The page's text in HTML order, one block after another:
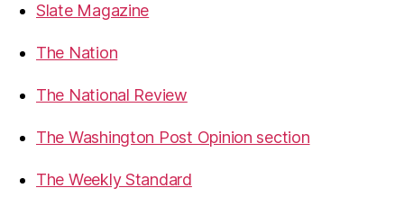
Slate Magazine
The Nation
The National Review
The Washington Post Opinion section
The Weekly Standard